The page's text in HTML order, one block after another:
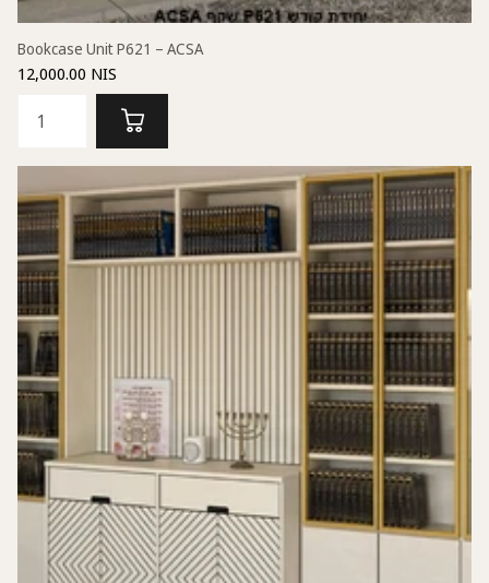
Bookcase Unit P621 – ACSA
12,000.00 NIS